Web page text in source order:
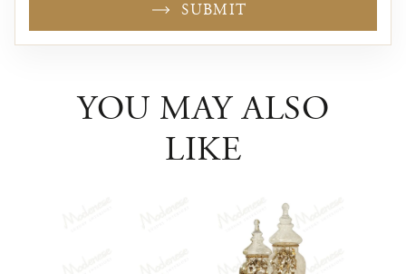
SUBMIT
YOU MAY ALSO
LIKE